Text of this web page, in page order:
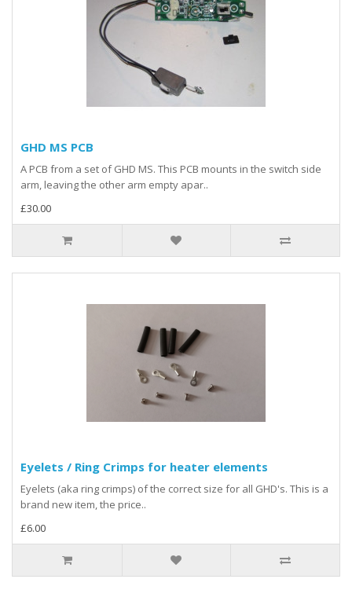
GHD MS PCB
A PCB from a set of GHD MS. This PCB mounts in the switch side
arm, leaving the other arm empty apar..
£30.00
Eyelets / Ring Crimps for heater elements
Eyelets (aka ring crimps) of the correct size for all GHD's. This is a
brand new item, the price..
£6.00